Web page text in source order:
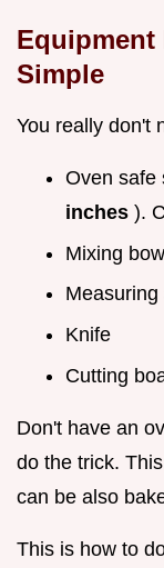
Equipment
Simple
You really don't
Oven safe
inches ).
Mixing
Knife
Cutting
Don't have an
do the trick.
can be also
This is how to